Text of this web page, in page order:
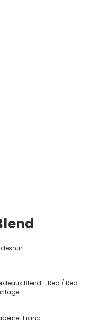
Blend - Red / Red
Franc